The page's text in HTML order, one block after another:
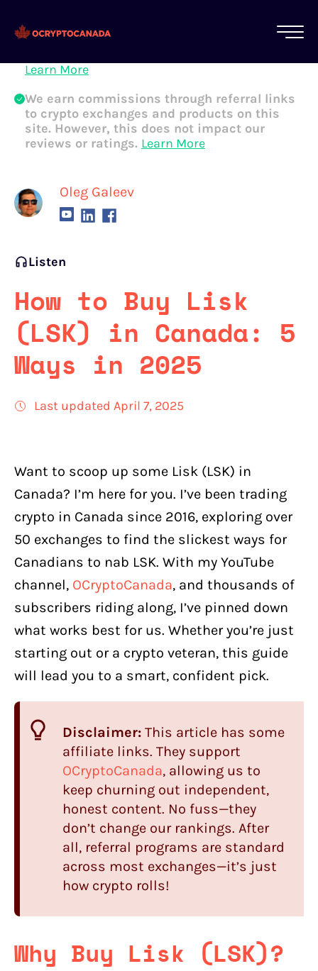
Oleg Galeev
All of our content is written by Canadian
crypto experts, not robots. We ensure each
Learn More
We earn commissions through referral links
to crypto exchanges and products on this
site. However, this does not impact our
reviews or ratings. Learn More
Listen
How to Buy Lisk
(LSK) in Canada: 5
Ways in 2025
Last updated April 7, 2025
Want to scoop up some Lisk (LSK) in
Canada? I’m here for you. I’ve been trading
crypto in Canada since 2016, exploring over
50 exchanges to find the slickest ways for
Canadians to nab LSK. With my YouTube
channel, OCryptoCanada, and thousands of
subscribers riding along, I’ve pinned down
what works best for us. Whether you’re just
starting out or a crypto veteran, this guide
will lead you to a smart, confident pick.
Disclaimer: This article has some
affiliate links. They support
OCryptoCanada, allowing us to
keep churning out independent,
honest content. No fuss—they
don’t change our rankings. After
all, referral programs are standard
across most exchanges—it’s just
how crypto rolls!
Why Buy Lisk (LSK)?